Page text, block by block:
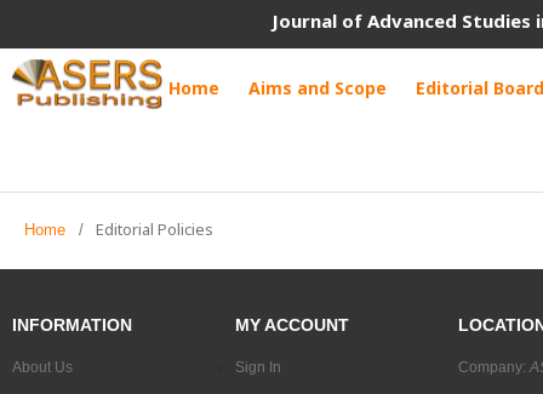
Journal of Advanced Studies
Home Aims and Scope Editorial Board
Home / Editorial Policies
INFORMATION
About Us
MY ACCOUNT
Sign In Company: